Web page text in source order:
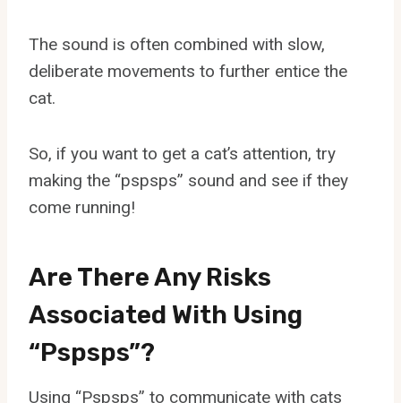
The sound is often combined with slow,
deliberate movements to further entice the
cat.
So, if you want to get a cat’s attention, try
making the “pspsps” sound and see if they
come running!
Are There Any Risks
Associated With Using
“Pspsps”?
Using “Pspsps” to communicate with cats